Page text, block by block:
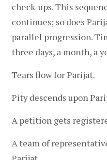
check-ups. This
continues; so does
parallel progression.
three days, a month, a
Tears flow for Parijat.
Pity descends upon
A petition gets
A team of